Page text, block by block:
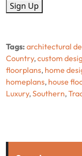
Sign Up
Tags: architectural
Country,custom
floorplans, home
homeplans, house
Luxury,Southern,